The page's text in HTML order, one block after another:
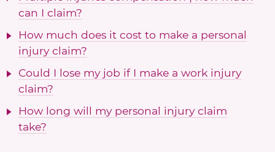
can I claim?
How much does it cost to make a personal
injury claim?
Could I lose my job if I make a work injury
claim?
How long will my personal injury claim
take?